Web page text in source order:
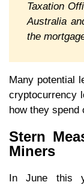
Taxation
Australia
the
Many potential
cryptocurrency
how they
Stern
Miners
In June this